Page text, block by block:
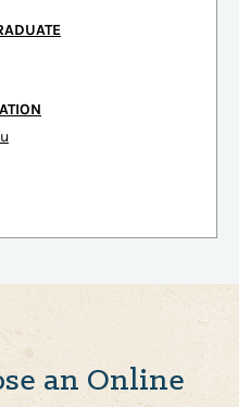
an Online